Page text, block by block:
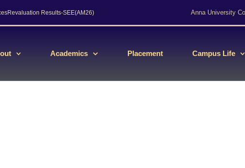
Revaluation Results-SEE(AM26) Anna University
Academics Placement Campus Life